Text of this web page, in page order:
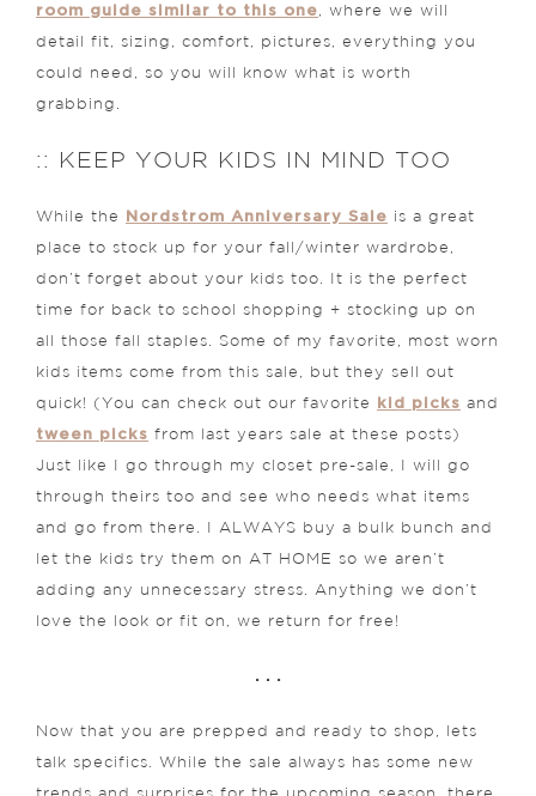
room guide similar to this one , where we will
detail fit, sizing, comfort, pictures, everything you
could need, so you will know what is worth
grabbing.
:: KEEP YOUR KIDS IN MIND TOO
While the Nordstrom Anniversary Sale is a great
place to stock up for your fall/winter wardrobe,
don’t forget about your kids too. It is the perfect
time for back to school shopping + stocking up on
all those fall staples. Some of my favorite, most worn
kids items come from this sale, but they sell out
quick! (You can check out our favorite kid picks and
tween picks from last years sale at these posts)
Just like I go through my closet pre-sale, I will go
through theirs too and see who needs what items
and go from there. I ALWAYS buy a bulk bunch and
let the kids try them on AT HOME so we aren’t
adding any unnecessary stress. Anything we don’t
love the look or fit on, we return for free!
. . .
Now that you are prepped and ready to shop, lets
talk specifics. While the sale always has some new